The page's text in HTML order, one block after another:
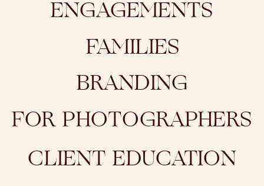
ENGAGEMENTS
BRANDING
FOR PHOTOGRAPHERS
FAMILIES
CLIENT EDUCATION